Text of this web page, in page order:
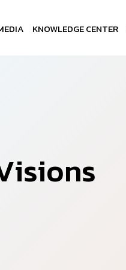
KNOWLEDGE CENTER
isions